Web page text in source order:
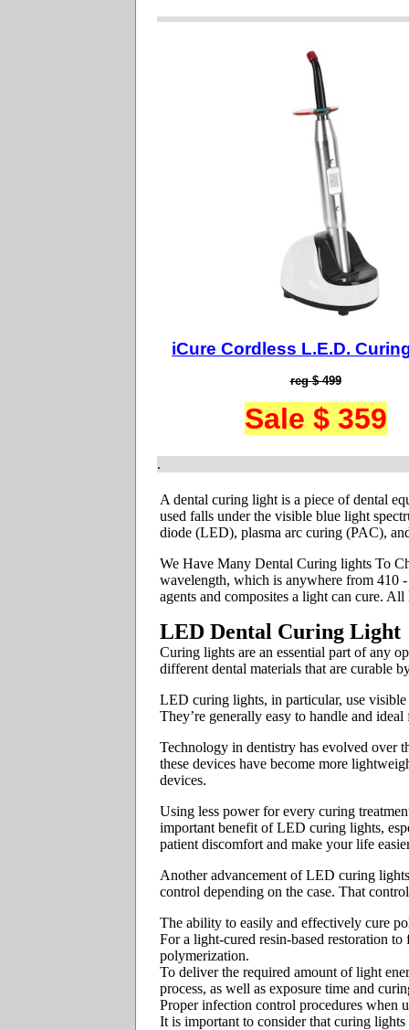
iCure Cordless L.E.D.
reg $ 499
Sale $ 359
.
A dental curing light is a piece of dental
used falls under the visible blue light
diode (LED), plasma arc curing (PAC),
We Have Many Dental Curing lights To
wavelength, which is anywhere from 410
agents and composites a light can cure.
LED Dental Curing Light
Curing lights are an essential part of any
different dental materials that are curable
LED curing lights, in particular, use
They’re generally easy to handle and
Technology in dentistry has evolved over
these devices have become more
devices.
Using less power for every curing
important benefit of LED curing lights,
patient discomfort and make your life
Another advancement of LED curing
control depending on the case. That
The ability to easily and effectively cure
For a light-cured resin-based restoration
polymerization.
To deliver the required amount of light
process, as well as exposure time and
Proper infection control procedures when
It is important to consider that curing